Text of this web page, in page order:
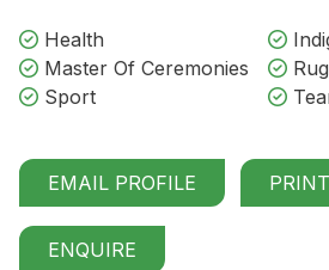
Health
Master Of Ceremonies
Sport
EMAIL PROFILE
ENQUIRE